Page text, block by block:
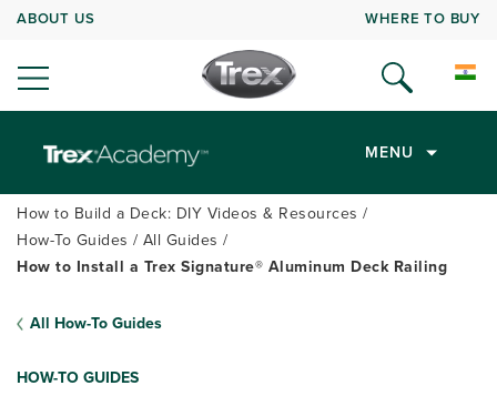
ABOUT US WHERE TO BUY
MENU
How to Build a Deck: DIY Videos & Resources
How-To Guides
All Guides
How to Install a Trex Signature® Aluminum Deck Railing
All How-To Guides
HOW-TO GUIDES